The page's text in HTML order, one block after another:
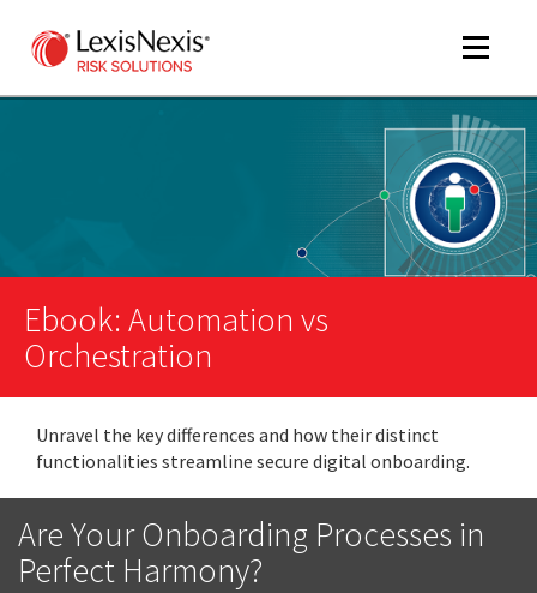
Toggle
Ebook: Automation vs
Orchestration
Unravel the key differences and how their distinct
functionalities streamline secure digital onboarding.
Are Your Onboarding Processes in
Perfect Harmony?